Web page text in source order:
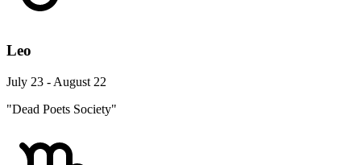
Leo
July 23 - August 22
"Dead Poets Society"